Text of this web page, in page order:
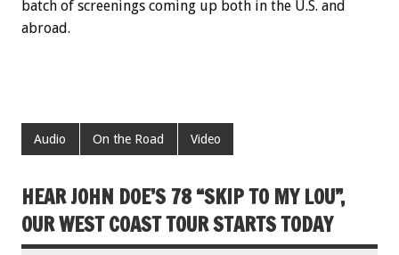
batch of screenings coming up both in the U.S. and
abroad.
Audio On the Road Video
HEAR JOHN DOE’S 78 “SKIP TO MY LOU”,
OUR WEST COAST TOUR STARTS TODAY